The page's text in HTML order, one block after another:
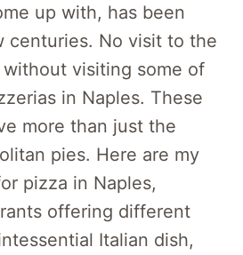
up with, has been
centuries. No visit to the
visiting some of
in Naples. These
more than just the
pies. Here are my
pizza in Naples,
offering different
Italian dish,